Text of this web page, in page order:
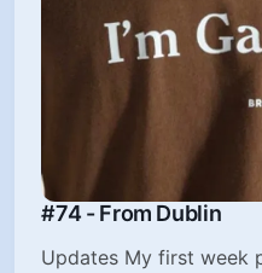
#74 - From Dublin
Updates My first week